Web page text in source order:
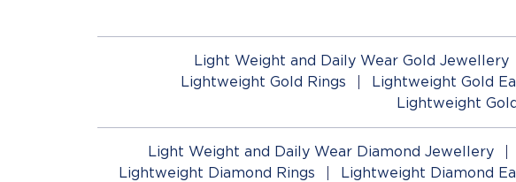
Light Weight and Daily Wear Gold Jewellery
Lightweight Gold Rings
Lightweight Gold
Lightweight
Light Weight and Daily Wear Diamond Jewellery
Lightweight Diamond Rings
Lightweight Diamond